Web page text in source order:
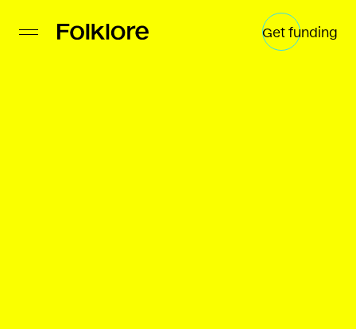
Get funding